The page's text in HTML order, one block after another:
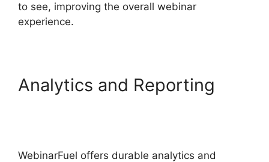
to see, improving the overall webinar
experience.
Analytics and Reporting
WebinarFuel offers durable analytics and